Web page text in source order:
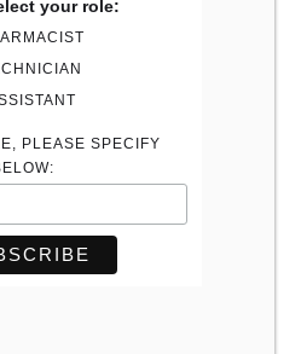
your role:
PLEASE SPECIFY